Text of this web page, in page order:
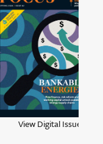
View Digital Issue